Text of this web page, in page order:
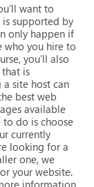
want to
is supported by
only happen if
who you hire to
you’ll also
that is
a site host can
best web
available
to do is choose
currently
looking for a
one, we
your website.
information